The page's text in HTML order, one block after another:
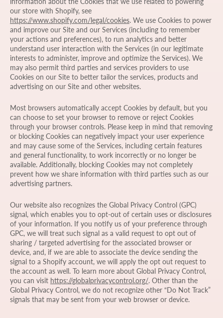
our store with Shopify, see
https://www.shopify.com/legal/cookies. We use Cookies to power
and improve our Site and our Services (including to remember
your actions and preferences), to run analytics and better
understand user interaction with the Services (in our legitimate
interests to administer, improve and optimize the Services). We
may also permit third parties and services providers to use
Cookies on our Site to better tailor the services, products and
advertising on our Site and other websites.
Most browsers automatically accept Cookies by default, but you
can choose to set your browser to remove or reject Cookies
through your browser controls. Please keep in mind that removing
or blocking Cookies can negatively impact your user experience
and may cause some of the Services, including certain features
and general functionality, to work incorrectly or no longer be
available. Additionally, blocking Cookies may not completely
prevent how we share information with third parties such as our
advertising partners.
Our website also recognizes the Global Privacy Control (GPC)
signal, which enables you to opt-out of certain uses or disclosures
of your information. If you notify us of your preference through
GPC, we will treat such signal as a valid request to opt out of
sharing / targeted advertising for the associated browser or
device, and, if we are able to associate the device sending the
signal to a Shopify account, we will apply the opt out request to
the account as well. To learn more about Global Privacy Control,
you can visit https://globalprivacycontrol.org/. Other than the
Global Privacy Control, we do not recognize other “Do Not Track”
signals that may be sent from your web browser or device.